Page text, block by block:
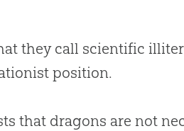
they call scientific
position.
that dragons are not